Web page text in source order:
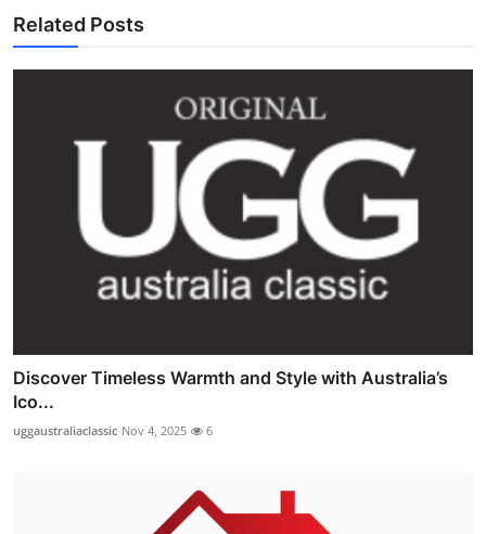
Related Posts
Discover Timeless Warmth and Style with Australia’s
Ico...
uggaustraliaclassic Nov 4, 2025 6